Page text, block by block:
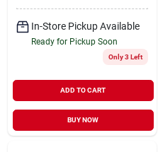
In-Store Pickup Available
Ready for Pickup Soon
Only 3 Left
ADD TO CART
BUY NOW